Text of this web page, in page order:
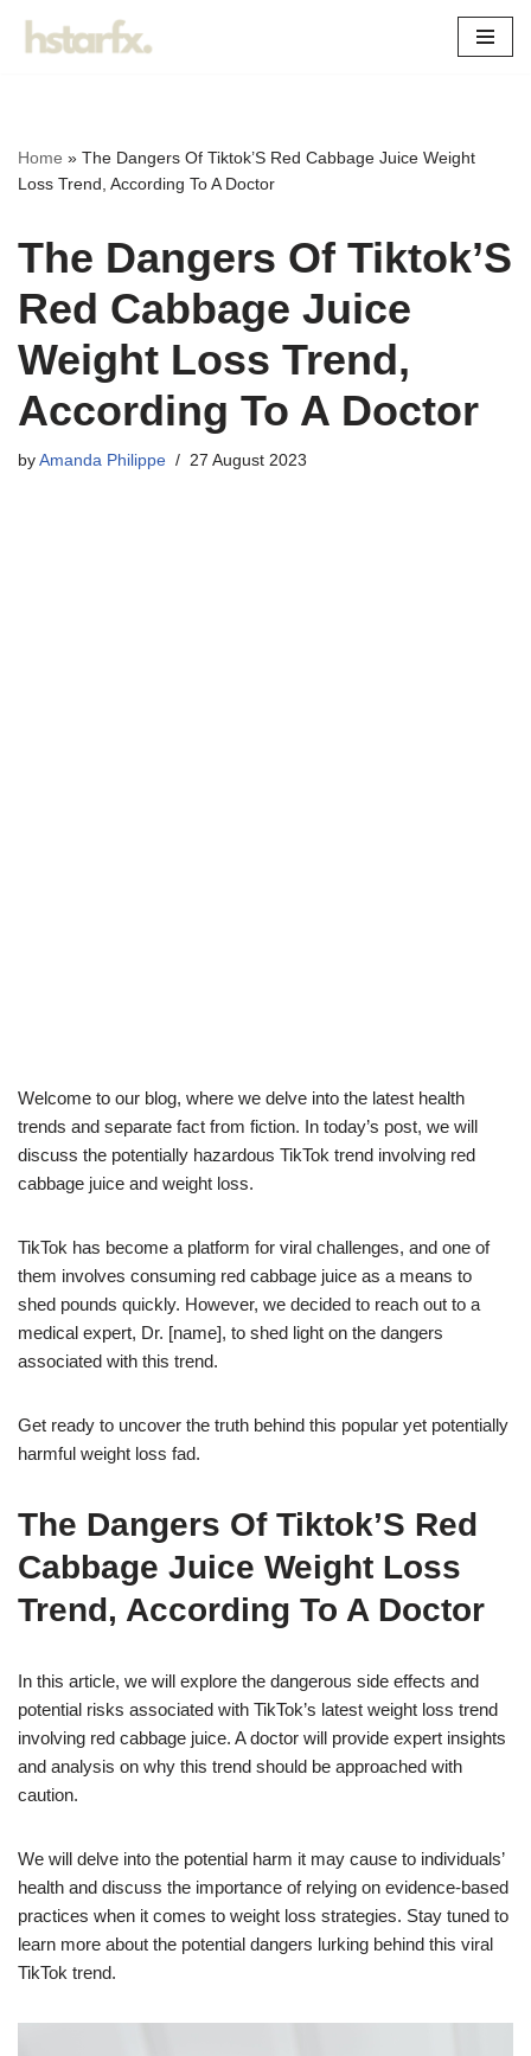
Home » The Dangers Of Tiktok’S Red Cabbage Juice Weight
Loss Trend, According To A Doctor
The Dangers Of Tiktok’S
Red Cabbage Juice
Weight Loss Trend,
According To A Doctor
by Amanda Philippe 27 August 2023
Welcome to our blog, where we delve into the latest health
trends and separate fact from fiction. In today’s post, we will
discuss the potentially hazardous TikTok trend involving red
cabbage juice and weight loss.
TikTok has become a platform for viral challenges, and one of
them involves consuming red cabbage juice as a means to
shed pounds quickly. However, we decided to reach out to a
medical expert, Dr. [name], to shed light on the dangers
associated with this trend.
Get ready to uncover the truth behind this popular yet potentially
harmful weight loss fad.
The Dangers Of Tiktok’S Red
Cabbage Juice Weight Loss
Trend, According To A Doctor
In this article, we will explore the dangerous side effects and
potential risks associated with TikTok’s latest weight loss trend
involving red cabbage juice. A doctor will provide expert insights
and analysis on why this trend should be approached with
caution.
We will delve into the potential harm it may cause to individuals’
health and discuss the importance of relying on evidence-based
practices when it comes to weight loss strategies. Stay tuned to
learn more about the potential dangers lurking behind this viral
TikTok trend.